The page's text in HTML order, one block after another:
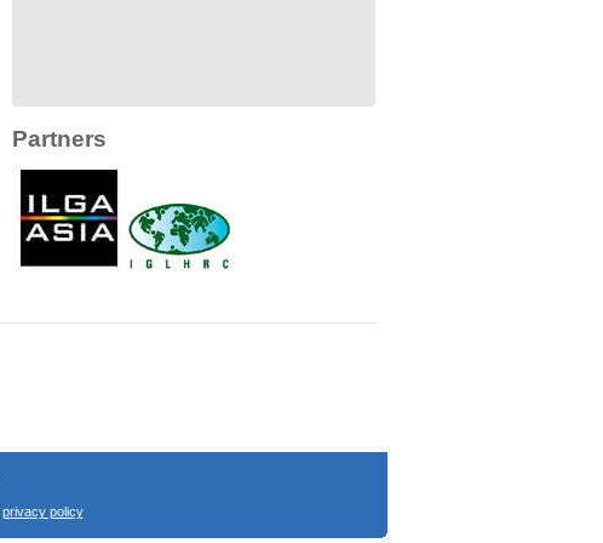
Partners
privacy policy